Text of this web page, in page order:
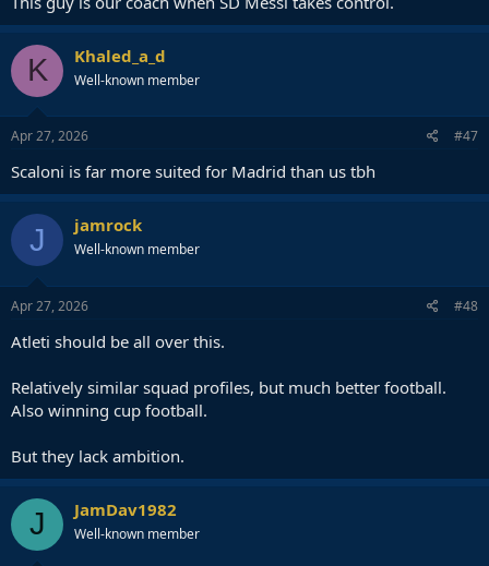
K Khaled_a_d
Well-known member
Apr 27, 2026 #47
Scaloni is far more suited for Madrid than us tbh
J jamrock
Well-known member
Apr 27, 2026 #48
Atleti should be all over this.
Relatively similar squad profiles, but much better football.
Also winning cup football.
But they lack ambition.
J JamDav1982
Well-known member